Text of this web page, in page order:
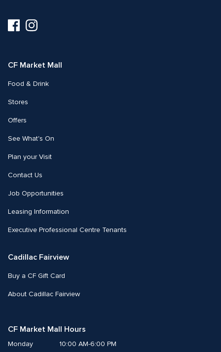
Visit
us
Visit
us
CF Market Mall
Food & Drink
Stores
Offers
See What's On
Plan your Visit
Contact Us
Job Opportunities
Leasing Information
Executive Professional Centre Tenants
Cadillac Fairview
Buy a CF Gift Card
About Cadillac Fairview
CF Market Mall Hours
Monday
10:00 AM-6:00 PM